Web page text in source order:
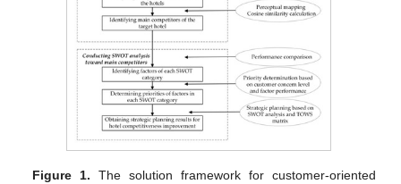
Figure 1. The solution framework for customer-oriented